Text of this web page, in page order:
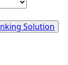
Solution